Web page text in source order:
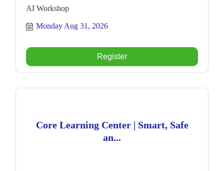
AI Workshop
Monday Aug 31, 2026
Register
Core Learning Center | Smart, Safe
an...